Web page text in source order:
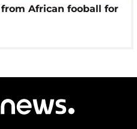
African fooball for